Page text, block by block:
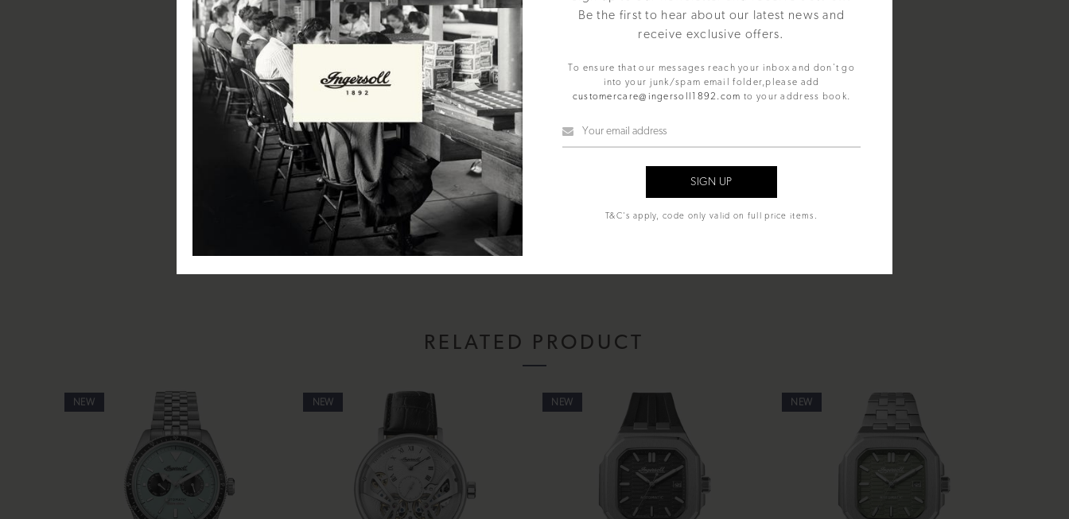
Be the first to hear about our latest news and
receive exclusive offers.
To ensure that our messages reach your inbox and don't go
into your junk/spam email folder,please add
customercare@ingersoll1892.com to your address book.
T&C's apply, code only valid on full price items.
Case Diameter: 45mm
Case Depth: 13.7mm
Case Material: Stainless Steel
Case Colour: Black
Dial Colour: Black
Strap Width: 23mm
Strap Material: Leather
Strap Colour: Black
Clasp Type: Pin & Buckle
Movement: Automatic
Water Resistance: 50m / 5 ATM
Glass: Scratch Resistant Mineral Glass
Functions: Hours, minutes, seconds
Includes: Ingersoll watch, presentation box, instruction manual and lifetime warranty.
RELATED PRODUCT
NEW NEW NEW NEW